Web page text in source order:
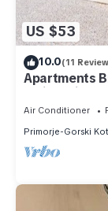
US $53
10.0(11
Apartments
(Crikvenica)
Air Conditioner
Primorje-Gorski